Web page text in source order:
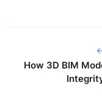
How 3D BIM